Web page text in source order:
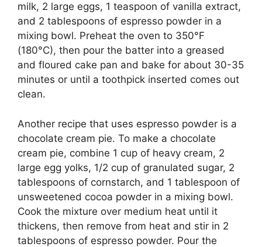
milk, 2 large eggs, 1 teaspoon of vanilla extract,
and 2 tablespoons of espresso powder in a
mixing bowl. Preheat the oven to 350°F
(180°C), then pour the batter into a greased
and floured cake pan and bake for about 30-35
minutes or until a toothpick inserted comes out
clean.
Another recipe that uses espresso powder is a
chocolate cream pie. To make a chocolate
cream pie, combine 1 cup of heavy cream, 2
large egg yolks, 1/2 cup of granulated sugar, 2
tablespoons of cornstarch, and 1 tablespoon of
unsweetened cocoa powder in a mixing bowl.
Cook the mixture over medium heat until it
thickens, then remove from heat and stir in 2
tablespoons of espresso powder. Pour the